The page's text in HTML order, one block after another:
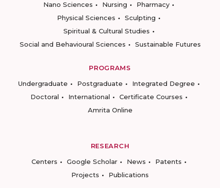
Nano Sciences
Nursing
Pharmacy
Physical Sciences
Sculpting
Spiritual & Cultural Studies
Social and Behavioural Sciences
Sustainable Futures
PROGRAMS
Undergraduate
Postgraduate
Integrated Degree
Doctoral
International
Certificate Courses
Amrita Online
RESEARCH
Centers
Google Scholar News
Patents
Projects
Publications